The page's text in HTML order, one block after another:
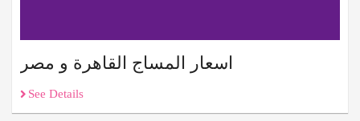
اسعار المساج القاهرة و مصر
See Details